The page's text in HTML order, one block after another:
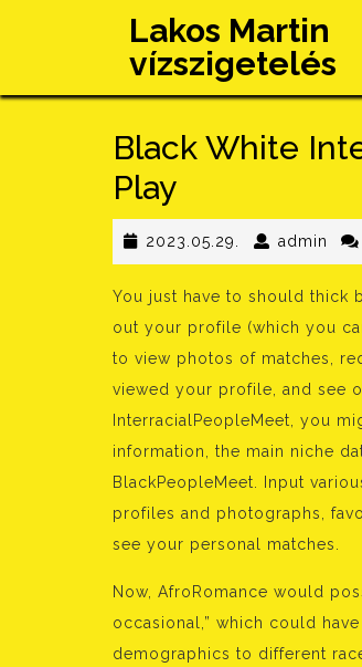
Lakos Martin
vízszigetelés
Black White
Play
2023.05.29. 2023.05.29.
admin
You just have to should thick
out your profile (which you
to view photos of matches,
viewed your profile, and see
InterracialPeopleMeet, you
information, the main niche
BlackPeopleMeet. Input
profiles and photographs,
see your personal matches.
Now, AfroRomance would
occasional,” which could
demographics to different